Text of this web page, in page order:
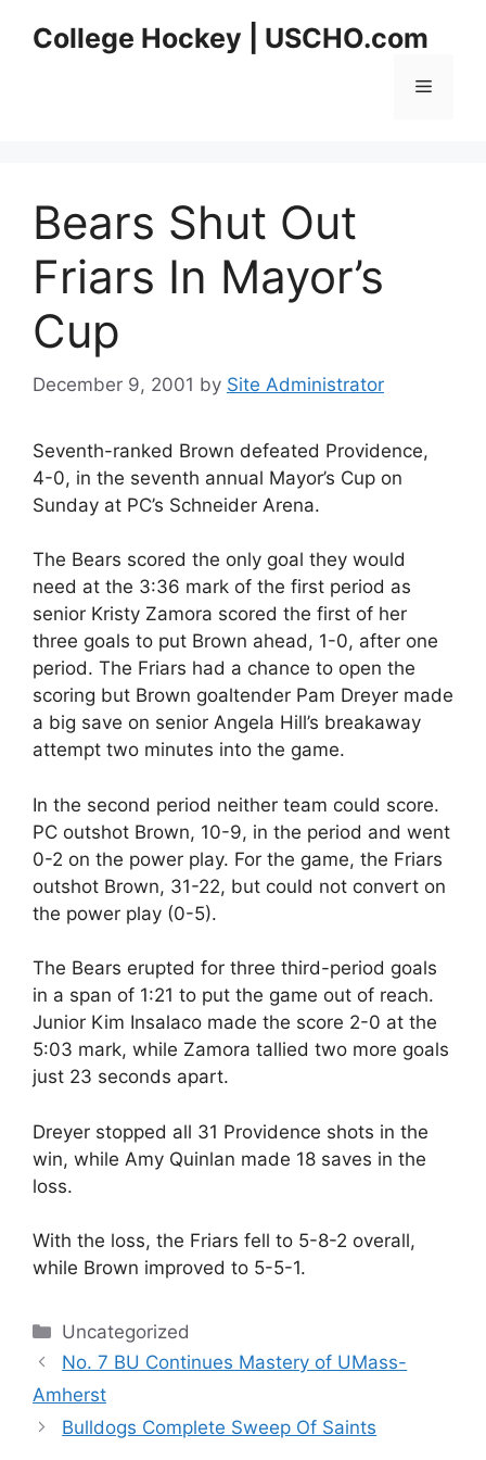
College Hockey | USCHO.com
Menu
Bears Shut Out
Friars In Mayor’s
Cup
December 9, 2001 by Site Administrator
Seventh-ranked Brown defeated Providence,
4-0, in the seventh annual Mayor’s Cup on
Sunday at PC’s Schneider Arena.
The Bears scored the only goal they would
need at the 3:36 mark of the first period as
senior Kristy Zamora scored the first of her
three goals to put Brown ahead, 1-0, after one
period. The Friars had a chance to open the
scoring but Brown goaltender Pam Dreyer made
a big save on senior Angela Hill’s breakaway
attempt two minutes into the game.
In the second period neither team could score.
PC outshot Brown, 10-9, in the period and went
0-2 on the power play. For the game, the Friars
outshot Brown, 31-22, but could not convert on
the power play (0-5).
The Bears erupted for three third-period goals
in a span of 1:21 to put the game out of reach.
Junior Kim Insalaco made the score 2-0 at the
5:03 mark, while Zamora tallied two more goals
just 23 seconds apart.
Dreyer stopped all 31 Providence shots in the
win, while Amy Quinlan made 18 saves in the
loss.
With the loss, the Friars fell to 5-8-2 overall,
while Brown improved to 5-5-1.
Categories
Uncategorized
No. 7 BU Continues Mastery of UMass-
Amherst
Bulldogs Complete Sweep Of Saints